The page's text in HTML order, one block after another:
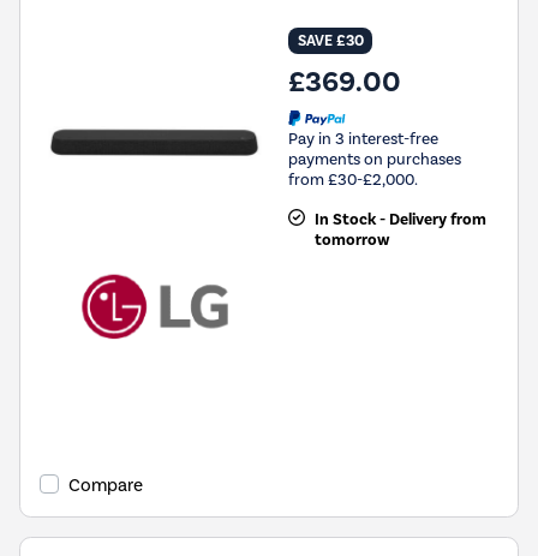
SAVE £30
£369.00
Pay in 3 interest-free
payments on purchases
from £30-£2,000.
In Stock - Delivery from
tomorrow
Compare